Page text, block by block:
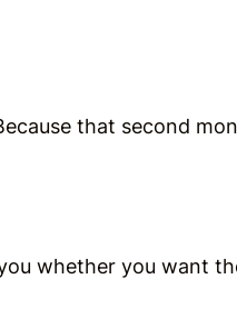
that second
whether you want